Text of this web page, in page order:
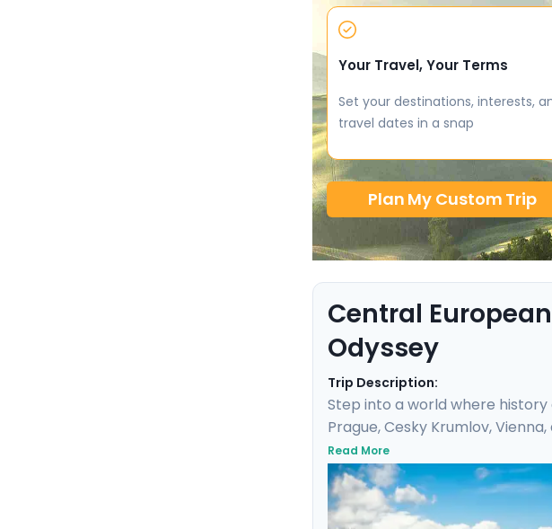
Your Travel, Your Terms
Set your destinations, interests,
travel dates in a snap
Plan My Custom Trip
Central
Odyssey
Trip Description:
Step into a world where
Prague, Cesky Krumlov,
and enjoy private guided tours
Cesky Krumlov, marvel at
baths. With Go Real Travel,
adventure will not only be
Read More